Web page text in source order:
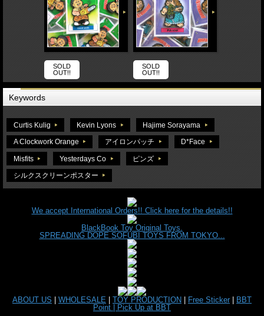
SOLD
OUT!!
SOLD
OUT!!
Keywords
Curtis Kulig Kevin Lyons Hajime Sorayama
A Clockwork Orange アイロンパッチ D*Face
Misfits Yesterdays Co ピンズ
シルクスクリーンポスター
We accept International Orders!! Click here for the details!!
BlackBook Toy Original Toys.
SPREADING DOPE SOFUBI TOYS FROM TOKYO...
ABOUT US WHOLESALE TOY PRODUCTION Free Sticker
BBT
Point |
Pick Up at BBT